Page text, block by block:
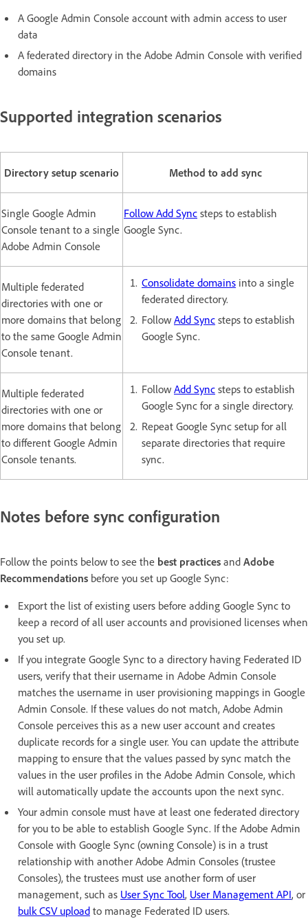
A Google Admin Console account with admin access to user
data
A federated directory in the Adobe Admin Console with verified
domains
Supported integration scenarios
Directory setup scenario Method to add sync
Single Google Admin
Console tenant to a single
Adobe Admin Console
Follow Add Sync steps to establish
Google Sync.
Multiple federated
directories with one or
more domains that belong
to the same Google Admin
Console tenant.
Consolidate domains into a single
federated directory.
Follow Add Sync steps to establish
Google Sync.
Multiple federated
directories with one or
more domains that belong
to different Google Admin
Console tenants.
Follow Add Sync steps to establish
Google Sync for a single directory.
Repeat Google Sync setup for all
separate directories that require
sync.
Notes before sync configuration
Follow the points below to see the best practices and Adobe
Recommendations before you set up Google Sync:
Export the list of existing users before adding Google Sync to
keep a record of all user accounts and provisioned licenses when
you set up.
If you integrate Google Sync to a directory having Federated ID
users, verify that their username in Adobe Admin Console
matches the username in user provisioning mappings in Google
Admin Console. If these values do not match, Adobe Admin
Console perceives this as a new user account and creates
duplicate records for a single user. You can update the attribute
mapping to ensure that the values passed by sync match the
values in the user profiles in the Adobe Admin Console, which
will automatically update the accounts upon the next sync.
Your admin console must have at least one federated directory
for you to be able to establish Google Sync. If the Adobe Admin
Console with Google Sync (owning Console) is in a trust
relationship with another Adobe Admin Consoles (trustee
Consoles), the trustees must use another form of user
management, such as User Sync Tool, User Management API, or
bulk CSV upload to manage Federated ID users.